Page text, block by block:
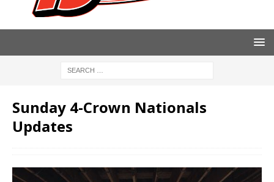
Sunday 4-Crown Nationals
Updates